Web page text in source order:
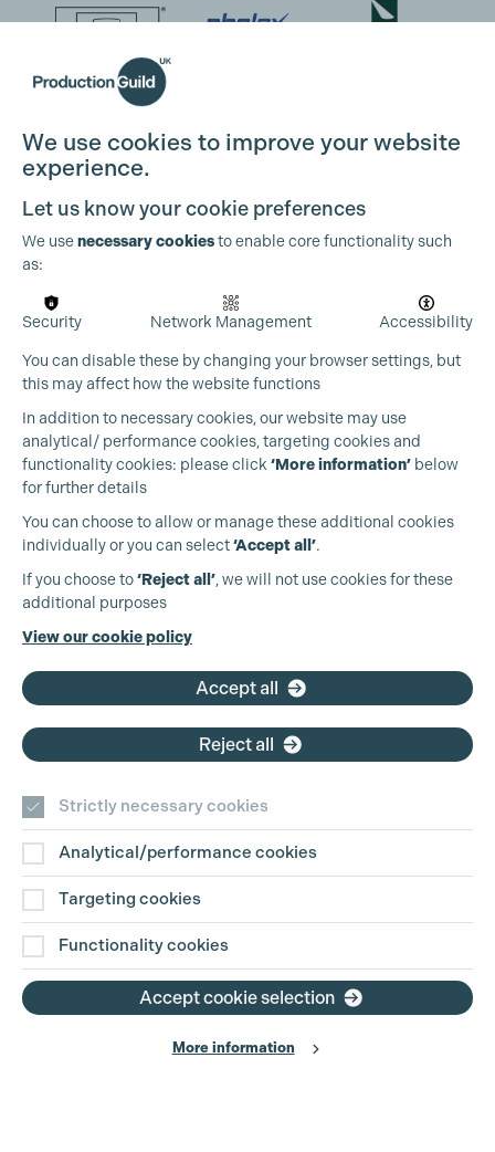
Production Guild UK
+44 (0)3301 275 800
Contact Us
Disclaimer
Privacy and Cookie Policy
Website Terms of Use
We use cookies to improve your website
experience.
Let us know your cookie preferences
We usenecessary cookiesto enable core functionality such
as:
Security Network Management Accessibility
You can disable these by changing your browser settings, but
this may affect how the website functions
In addition to necessary cookies, our website may use
analytical/ performance cookies, targeting cookies and
functionality cookies: please click ‘More information’ below
for further details
You can choose to allow or manage these additional cookies
individually or you can select‘Accept all’.
If you choose to‘Reject all’, we will not use cookies for these
additional purposes
View our cookie policy
Accept all
Reject all
Strictly necessary cookies
Analytical/performance cookies
Targeting cookies
Functionality cookies
Accept cookie selection
More information